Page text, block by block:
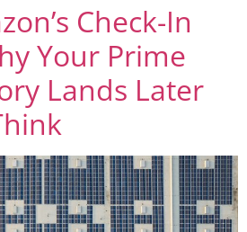
Check-In
Your Prime
Lands Later